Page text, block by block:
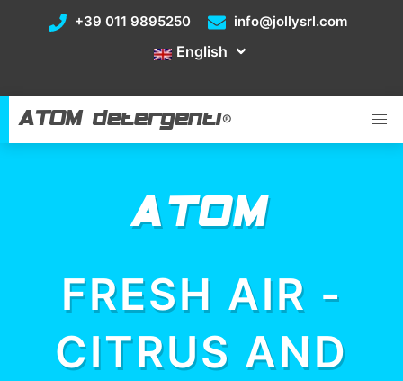
+39 011 9895250 info@jollysrl.com
English
ATOM detergenti®
ATOM
FRESH AIR -
CITRUS AND